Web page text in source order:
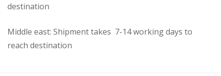
destination
Middle east: Shipment takes 7-14 working days to
reach destination